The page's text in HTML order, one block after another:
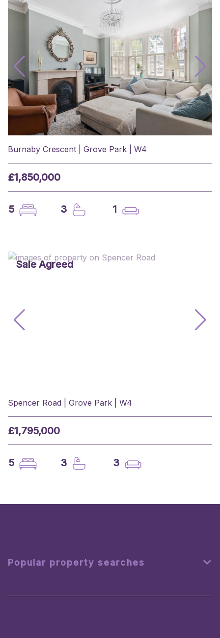
Burnaby Crescent | Grove Park | W4
£1,850,000
5 3 1
Sale Agreed
Spencer Road | Grove Park | W4
£1,795,000
5 3 3
Popular property searches